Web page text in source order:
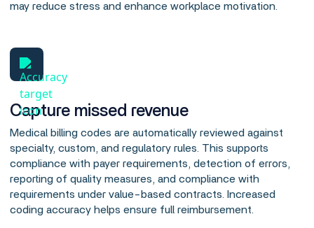
may reduce stress and enhance workplace motivation.
Capture missed revenue
Medical billing codes are automatically reviewed against
specialty, custom, and regulatory rules. This supports
compliance with payer requirements, detection of errors,
reporting of quality measures, and compliance with
requirements under value-based contracts. Increased
coding accuracy helps ensure full reimbursement.